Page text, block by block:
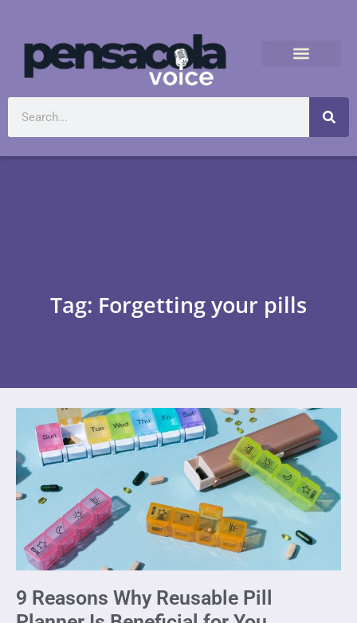
Tag: Forgetting your pills
9 Reasons Why Reusable Pill